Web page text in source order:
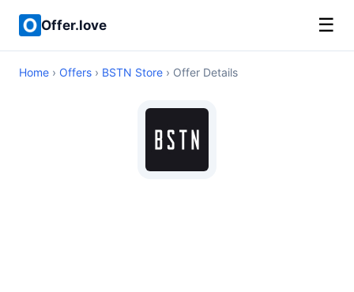
Offer.love ☰
Home › Offers › BSTN Store › Offer Details